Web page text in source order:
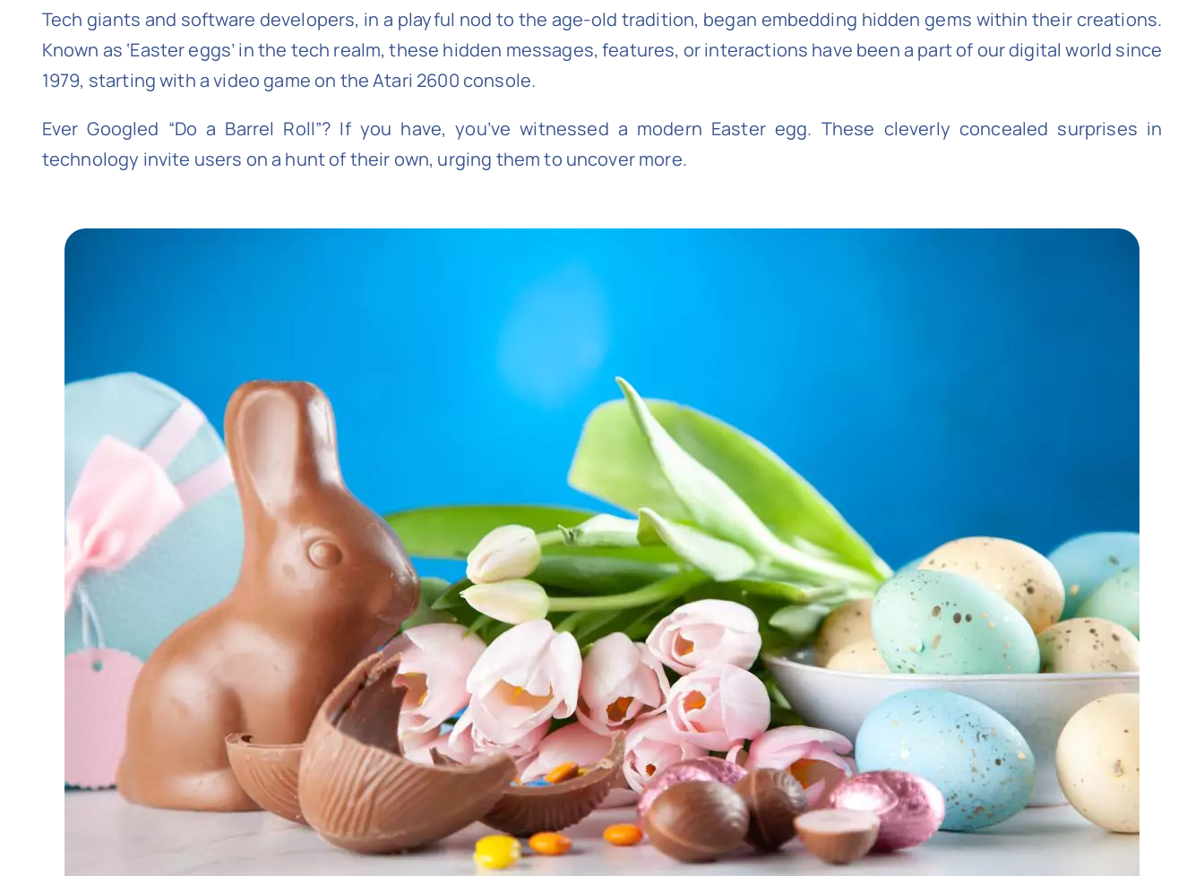
Tech giants and software developers, in a playful nod to the age-old tradition, began embedding hidden gems within their creations.
Known as ‘Easter eggs’ in the tech realm, these hidden messages, features, or interactions have been a part of our digital world since
1979, starting with a video game on the Atari 2600 console.
Ever Googled “Do a Barrel Roll”? If you have, you’ve witnessed a modern Easter egg. These cleverly concealed surprises in
technology invite users on a hunt of their own, urging them to uncover more.